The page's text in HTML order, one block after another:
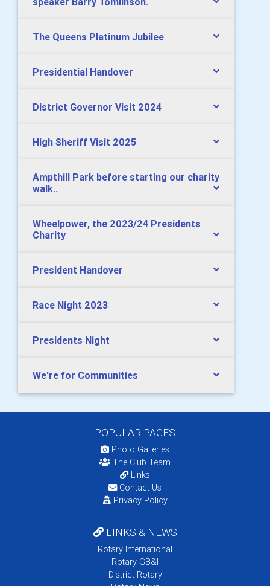
The Queens Platinum Jubilee
Presidential Handover
District Governor Visit 2024
High Sheriff Visit 2025
Ampthill Park before starting our charity
walk..
Wheelpower, the 2023/24 Presidents
Charity
President Handover
Race Night 2023
Presidents Night
We're for Communities
POPULAR PAGES:
Photo Galleries
The Club Team
Links
Contact Us
Privacy Policy
LINKS & NEWS
Rotary International
Rotary GB&I
District Rotary